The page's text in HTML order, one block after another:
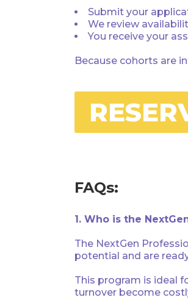
Submit your
We review
You receive your
Because cohorts are
FAQs:
1. Who is the
The NextGen
potential and are
This program is ideal
turnover become